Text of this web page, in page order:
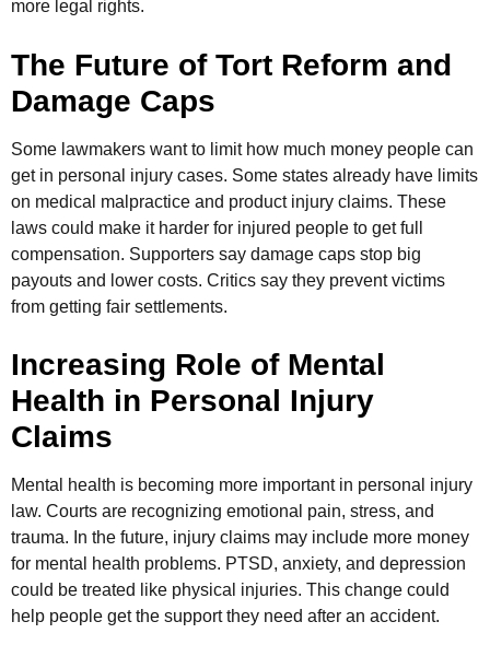
more legal rights.
The Future of Tort Reform and
Damage Caps
Some lawmakers want to limit how much money people can
get in personal injury cases. Some states already have limits
on medical malpractice and product injury claims. These
laws could make it harder for injured people to get full
compensation. Supporters say damage caps stop big
payouts and lower costs. Critics say they prevent victims
from getting fair settlements.
Increasing Role of Mental
Health in Personal Injury
Claims
Mental health is becoming more important in personal injury
law. Courts are recognizing emotional pain, stress, and
trauma. In the future, injury claims may include more money
for mental health problems. PTSD, anxiety, and depression
could be treated like physical injuries. This change could
help people get the support they need after an accident.